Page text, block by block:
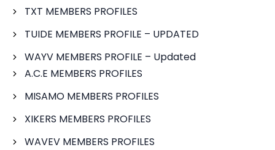
TXT MEMBERS PROFILES
TUIDE MEMBERS PROFILE – UPDATED
WAYV MEMBERS PROFILE – Updated
A.C.E MEMBERS PROFILES
MISAMO MEMBERS PROFILES
XIKERS MEMBERS PROFILES
WAVEV MEMBERS PROFILES